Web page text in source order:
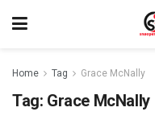
Home Tag Grace McNally
Tag: Grace McNally